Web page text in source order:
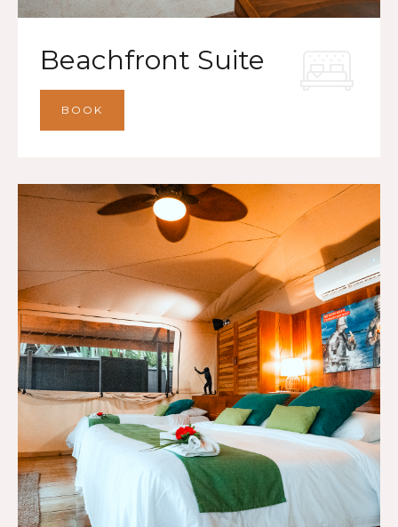
Beachfront Suite
BOOK